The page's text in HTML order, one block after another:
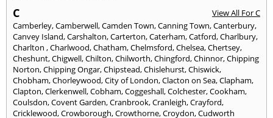
C
View All For C
Camberley,Camberwell,Camden Town,Canning Town,Canterbury,
Canvey Island,Carshalton,Carterton,Caterham,Catford,Charlbury,
Charlton ,Charlwood,Chatham,Chelmsford,Chelsea,Chertsey,
Cheshunt,Chigwell,Chilton,Chilworth,Chingford,Chinnor,Chipping
Norton,Chipping Ongar,Chipstead,Chislehurst,Chiswick,
Chobham,Chorleywood,City of London,Clacton on Sea,Clapham,
Clapton,Clerkenwell,Cobham,Coggeshall,Colchester,Cookham,
Coulsdon,Covent Garden,Cranbrook,Cranleigh,Crayford,
Cricklewood,Crowborough,Crowthorne,Croydon,Cudworth